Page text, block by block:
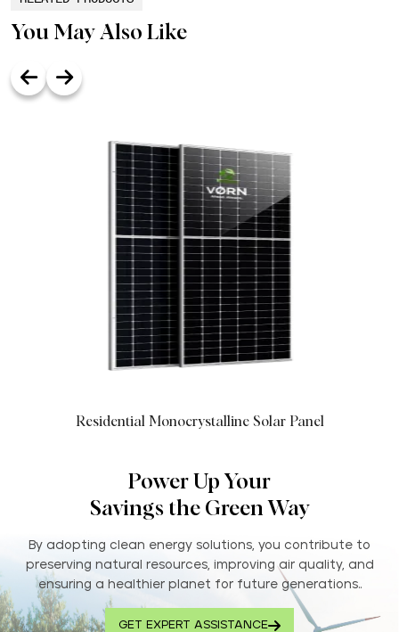
You May Also Like
Residential Monocrystalline Solar Panel
Power Up Your
Savings the Green Way
By adopting clean energy solutions, you contribute to
preserving natural resources, improving air quality, and
ensuring a healthier planet for future generations..
GET EXPERT ASSISTANCE